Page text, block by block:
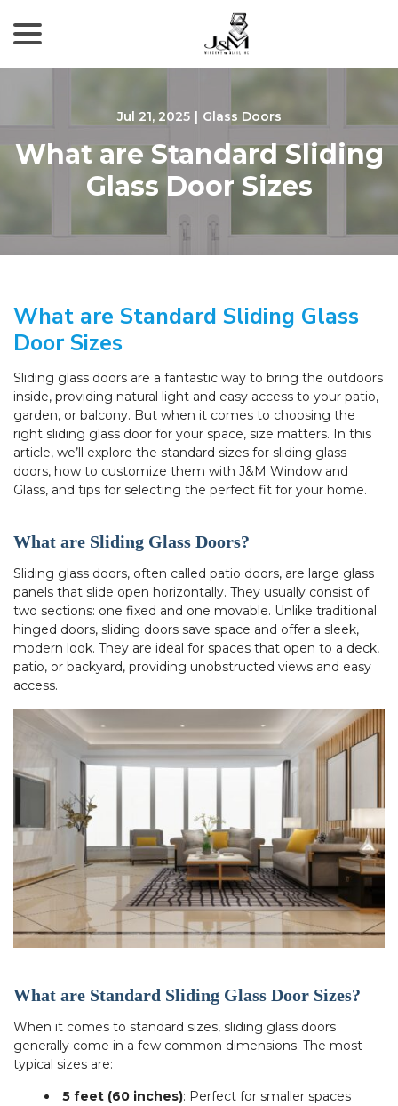
Content
Jul 21, 2025 | Glass Doors
What are Standard Sliding
Glass Door Sizes
What are Standard Sliding Glass
Door Sizes
Sliding glass doors are a fantastic way to bring the outdoors
inside, providing natural light and easy access to your patio,
garden, or balcony. But when it comes to choosing the
right sliding glass door for your space, size matters. In this
article, we’ll explore the standard sizes for sliding glass
doors, how to customize them with J&M Window and
Glass, and tips for selecting the perfect fit for your home.
What are Sliding Glass Doors?
Sliding glass doors, often called patio doors, are large glass
panels that slide open horizontally. They usually consist of
two sections: one fixed and one movable. Unlike traditional
hinged doors, sliding doors save space and offer a sleek,
modern look. They are ideal for spaces that open to a deck,
patio, or backyard, providing unobstructed views and easy
access.
What are Standard Sliding Glass Door Sizes?
When it comes to standard sizes, sliding glass doors
generally come in a few common dimensions. The most
typical sizes are:
5 feet (60 inches): Perfect for smaller spaces